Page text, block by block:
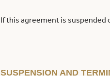
If this agreement is suspended
SUSPENSION AND